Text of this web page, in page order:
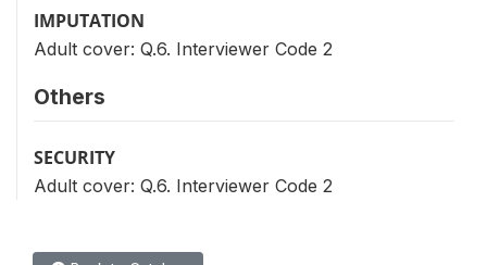
IMPUTATION
Adult cover: Q.6. Interviewer Code 2
Others
SECURITY
Adult cover: Q.6. Interviewer Code 2